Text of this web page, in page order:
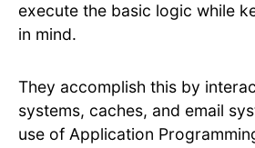
execute the basic logic while
in mind.
They accomplish this by
systems, caches, and email
use of Application